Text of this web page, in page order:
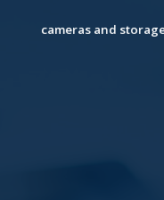
cameras and